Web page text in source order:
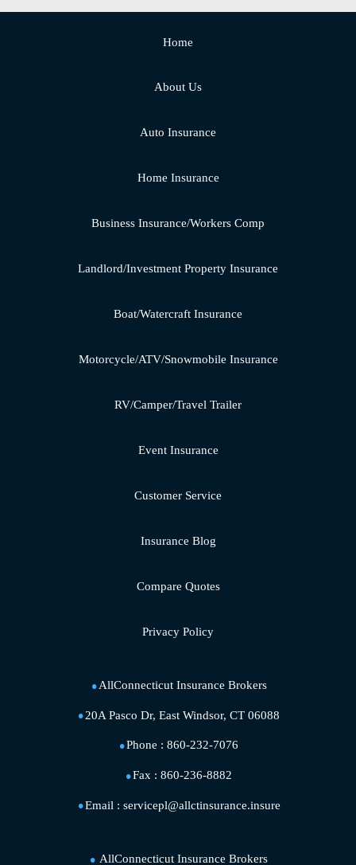
Home
About Us
Auto Insurance
Home Insurance
Business Insurance/Workers Comp
Landlord/Investment Property Insurance
Boat/Watercraft Insurance
Motorcycle/ATV/Snowmobile Insurance
RV/Camper/Travel Trailer
Event Insurance
Customer Service
Insurance Blog
Compare Quotes
Privacy Policy
AllConnecticut Insurance Brokers
20A Pasco Dr, East Windsor, CT 06088
Phone : 860-232-7076
Fax : 860-236-8882
Email : servicepl@allctinsurance.insure
AllConnecticut Insurance Brokers